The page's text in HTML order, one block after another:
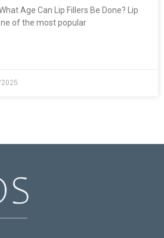
Age Can Lip Fillers Be Done? Lip
of the most popular